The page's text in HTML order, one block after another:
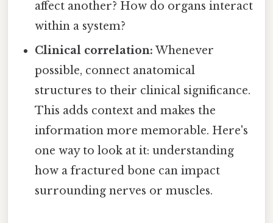
affect another? How do organs interact
within a system?
Clinical correlation: Whenever
possible, connect anatomical
structures to their clinical significance.
This adds context and makes the
information more memorable. Here's
one way to look at it: understanding
how a fractured bone can impact
surrounding nerves or muscles.